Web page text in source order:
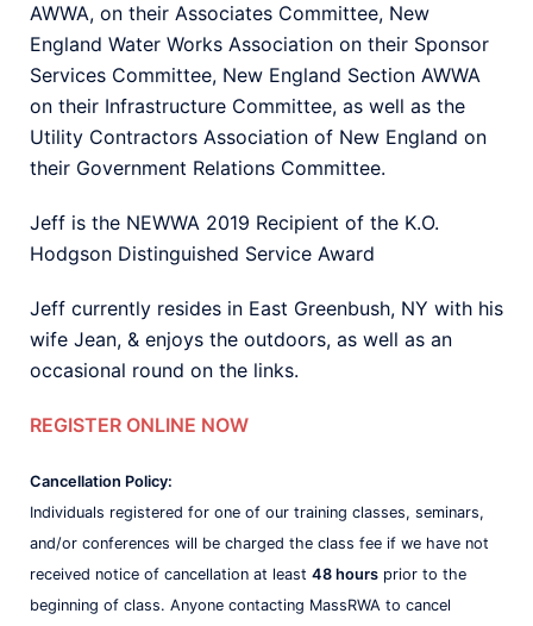
AWWA, on their Associates Committee, New
England Water Works Association on their Sponsor
Services Committee, New England Section AWWA
on their Infrastructure Committee, as well as the
Utility Contractors Association of New England on
their Government Relations Committee.
Jeff is the NEWWA 2019 Recipient of the K.O.
Hodgson Distinguished Service Award
Jeff currently resides in East Greenbush, NY with his
wife Jean, & enjoys the outdoors, as well as an
occasional round on the links.
REGISTER ONLINE NOW
Cancellation Policy:
Individuals registered for one of our training classes, seminars,
and/or conferences will be charged the class fee if we have not
received notice of cancellation at least 48 hours prior to the
beginning of class. Anyone contacting MassRWA to cancel